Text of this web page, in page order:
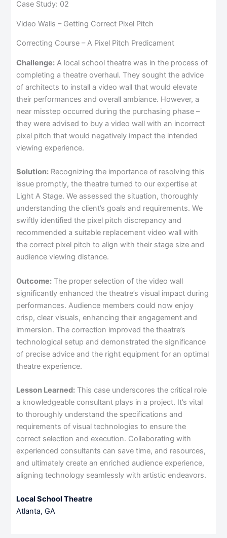
Case Study: 02
Video Walls – Getting Correct Pixel Pitch
Correcting Course – A Pixel Pitch Predicament
Challenge:A local school theatre was in the process of
completing a theatre overhaul. They sought the advice
of architects to install a video wall that would elevate
their performances and overall ambiance. However, a
near misstep occurred during the purchasing phase –
they were advised to buy a video wall with an incorrect
pixel pitch that would negatively impact the intended
viewing experience.
Solution:Recognizing the importance of resolving this
issue promptly, the theatre turned to our expertise at
Light A Stage. We assessed the situation, thoroughly
understanding the client’s goals and requirements. We
swiftly identified the pixel pitch discrepancy and
recommended a suitable replacement video wall with
the correct pixel pitch to align with their stage size and
audience viewing distance.
Outcome:The proper selection of the video wall
significantly enhanced the theatre’s visual impact during
performances. Audience members could now enjoy
crisp, clear visuals, enhancing their engagement and
immersion. The correction improved the theatre’s
technological setup and demonstrated the significance
of precise advice and the right equipment for an optimal
theatre experience.
Lesson Learned:This case underscores the critical role
a knowledgeable consultant plays in a project. It’s vital
to thoroughly understand the specifications and
requirements of visual technologies to ensure the
correct selection and execution. Collaborating with
experienced consultants can save time, and resources,
and ultimately create an enriched audience experience,
aligning technology seamlessly with artistic endeavors.
Local School Theatre
Atlanta, GA